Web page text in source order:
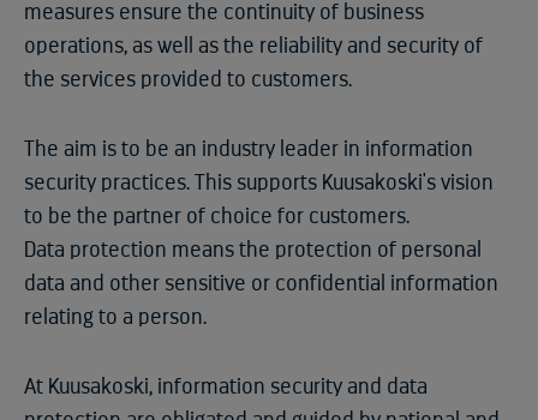
measures ensure the continuity of business
operations, as well as the reliability and security of
the services provided to customers.
The aim is to be an industry leader in information
security practices. This supports Kuusakoski's vision
to be the partner of choice for customers.
Data protection means the protection of personal
data and other sensitive or confidential information
relating to a person.
At Kuusakoski, information security and data